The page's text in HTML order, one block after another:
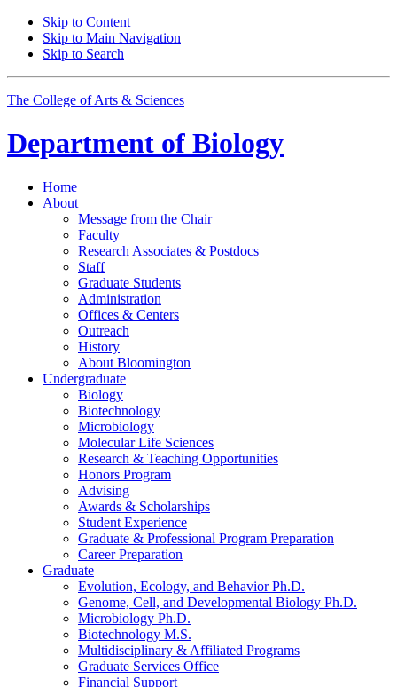
Skip to Content
Skip to Main Navigation
Skip to Search
The College of Arts & Sciences
Department of Biology
Home
About
Message from the Chair
Faculty
Research Associates & Postdocs
Staff
Graduate Students
Administration
Offices & Centers
Outreach
History
About Bloomington
Undergraduate
Biology
Biotechnology
Microbiology
Molecular Life Sciences
Research & Teaching Opportunities
Honors Program
Advising
Awards & Scholarships
Student Experience
Graduate & Professional Program Preparation
Career Preparation
Graduate
Evolution, Ecology, and Behavior Ph.D.
Genome, Cell, and Developmental Biology Ph.D.
Microbiology Ph.D.
Biotechnology M.S.
Multidisciplinary & Affiliated Programs
Graduate Services Office
Financial Support